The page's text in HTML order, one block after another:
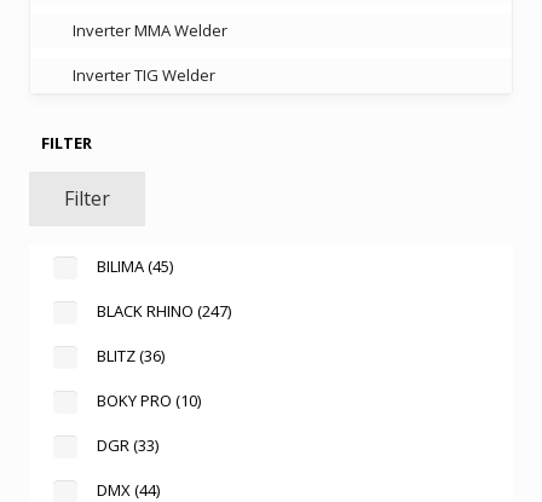
Inverter MMA Welder
Inverter TIG Welder
FILTER
Filter
BILIMA(45)
BLACK RHINO (247)
BLITZ(36)
BOKY PRO (10)
DGR (33)
DMX (44)